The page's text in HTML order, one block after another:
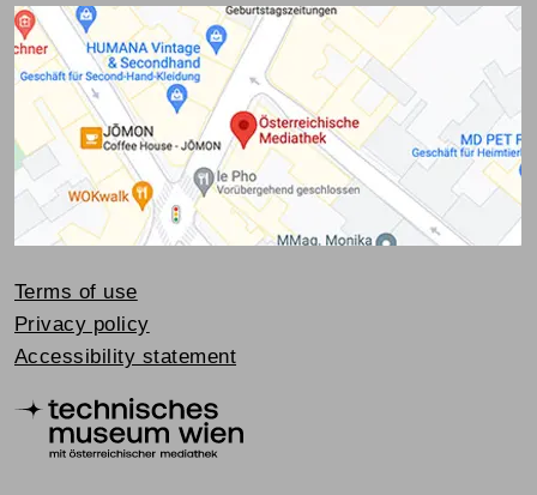
Terms of use
Privacy policy
Accessibility statement